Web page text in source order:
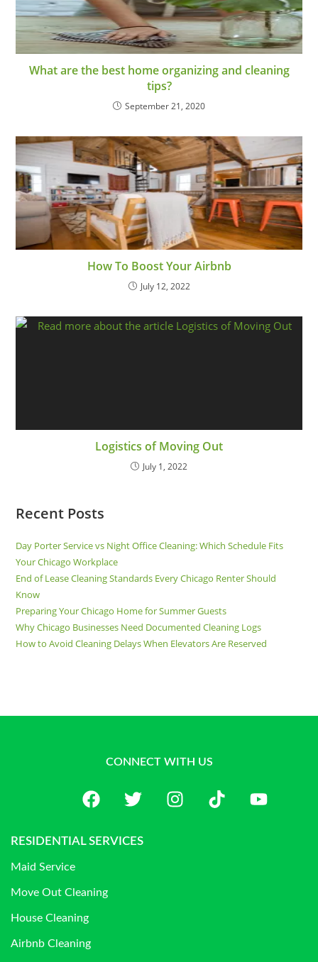
What are the best home organizing and cleaning
tips?
September 21, 2020
How To Boost Your Airbnb
July 12, 2022
Logistics of Moving Out
July 1, 2022
Recent Posts
Day Porter Service vs Night Office Cleaning: Which Schedule Fits
Your Chicago Workplace
End of Lease Cleaning Standards Every Chicago Renter Should
Know
Preparing Your Chicago Home for Summer Guests
Why Chicago Businesses Need Documented Cleaning Logs
How to Avoid Cleaning Delays When Elevators Are Reserved
CONNECT WITH US
RESIDENTIAL SERVICES
Maid Service
Move Out Cleaning
House Cleaning
Airbnb Cleaning